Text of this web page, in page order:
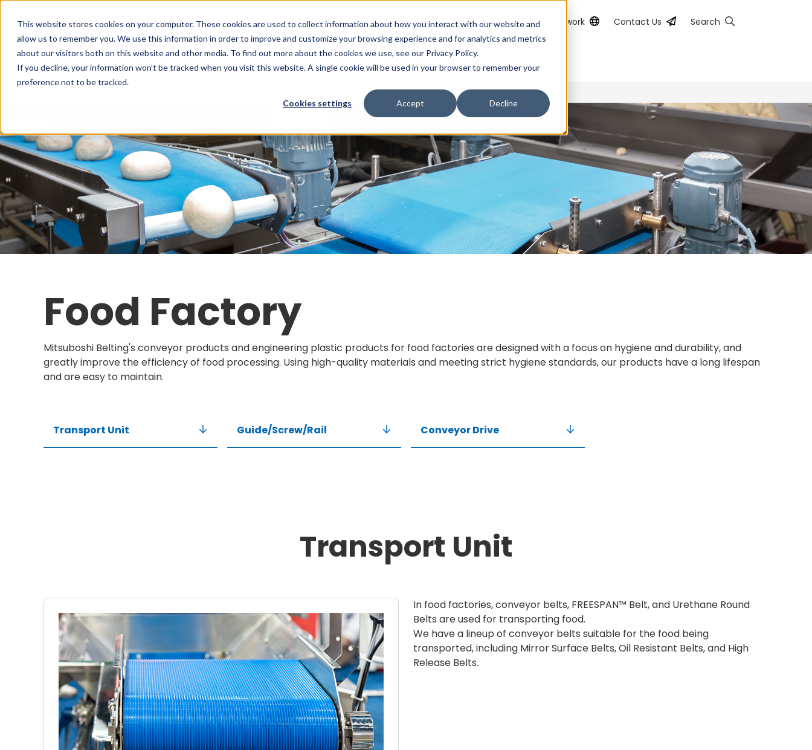
This website stores cookies on your computer. These cookies are used to collect information about how you interact with our website and
allow us to remember you. We use this information in order to improve and customize your browsing experience and for analytics and metrics
about our visitors both on this website and other media. To find out more about the cookies we use, see our Privacy Policy.
If you decline, your information won’t be tracked when you visit this website. A single cookie will be used in your browser to remember your
preference not to be tracked.
Cookies settings Accept Decline
UAE Global Network Contact Us Search
HOME Products Applications Catalogs Technical Support Video Gallery FAQ About Us
Food Factory
Mitsuboshi Belting's conveyor products and engineering plastic products for food factories are designed with a focus on hygiene and durability, and
greatly improve the efficiency of food processing. Using high-quality materials and meeting strict hygiene standards, our products have a long lifespan
and are easy to maintain.
Transport Unit Guide/Screw/Rail Conveyor Drive
Transport Unit
In food factories, conveyor belts, FREESPAN™ Belt, and Urethane Round
Belts are used for transporting food.
We have a lineup of conveyor belts suitable for the food being
transported, including Mirror Surface Belts, Oil Resistant Belts, and High
Release Belts.